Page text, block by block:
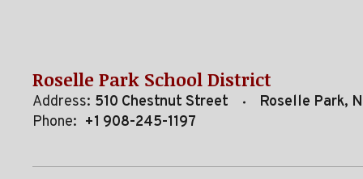
Roselle Park School District
Address: 510 Chestnut Street
Roselle Park,
Phone: +1 908-245-1197